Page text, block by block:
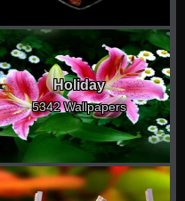
Holiday
5342 Wallpapers